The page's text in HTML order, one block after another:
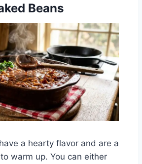
Beans
a hearty flavor and are a
warm up. You can either